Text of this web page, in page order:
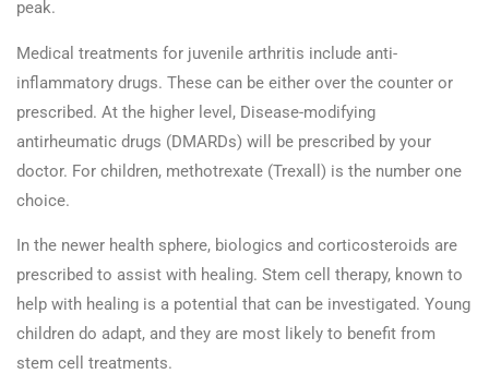
peak.
Medical treatments for juvenile arthritis include anti-
inflammatory drugs. These can be either over the counter or
prescribed. At the higher level, Disease-modifying
antirheumatic drugs (DMARDs) will be prescribed by your
doctor. For children, methotrexate (Trexall) is the number one
choice.
In the newer health sphere, biologics and corticosteroids are
prescribed to assist with healing. Stem cell therapy, known to
help with healing is a potential that can be investigated. Young
children do adapt, and they are most likely to benefit from
stem cell treatments.